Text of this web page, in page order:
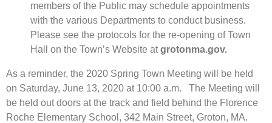
members of the Public may schedule appointments
with the various Departments to conduct business.
Please see the protocols for the re-opening of Town
Hall on the Town’s Website atgrotonma.gov.
As a reminder, the 2020 Spring Town Meeting will be held
on Saturday, June 13, 2020 at 10:00 a.m. The Meeting will
be held out doors at the track and field behind the Florence
Roche Elementary School, 342 Main Street, Groton, MA.